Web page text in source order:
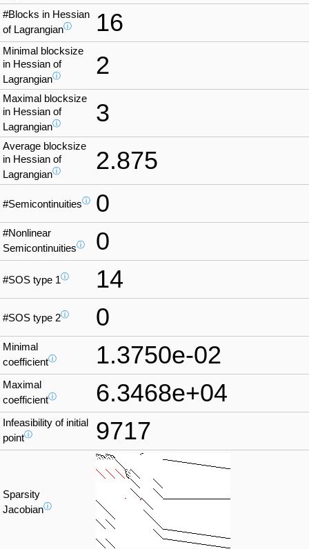
#Blocks in Hessian
of Lagrangianⓘ 16
Minimal blocksize
in Hessian of
Lagrangianⓘ 2
Maximal blocksize
in Hessian of
Lagrangianⓘ 3
Average blocksize
in Hessian of
Lagrangianⓘ 2.875
#Semicontinuitiesⓘ 0
#Nonlinear
Semicontinuitiesⓘ 0
#SOS type 1ⓘ 14
#SOS type 2ⓘ 0
Minimal
coefficientⓘ 1.3750e-02
Maximal
coefficientⓘ 6.3468e+04
Infeasibility of initial
pointⓘ 9717
Sparsity
Jacobianⓘ